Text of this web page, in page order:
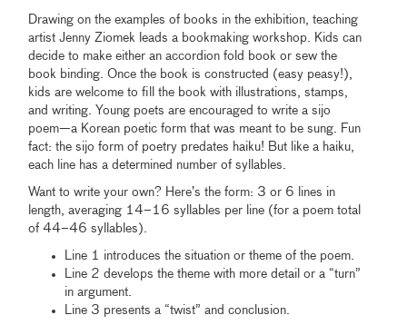
Drawing on the examples of books in the exhibition, teaching
artist Jenny Ziomek leads a bookmaking workshop. Kids can
decide to make either an accordion fold book or sew the
book binding. Once the book is constructed (easy peasy!),
kids are welcome to fill the book with illustrations, stamps,
and writing. Young poets are encouraged to write a sijo
poem—a Korean poetic form that was meant to be sung. Fun
fact: the sijo form of poetry predates haiku! But like a haiku,
each line has a determined number of syllables.
Want to write your own? Here’s the form: 3 or 6 lines in
length, averaging 14–16 syllables per line (for a poem total
of 44–46 syllables).
Line 1 introduces the situation or theme of the poem.
Line 2 develops the theme with more detail or a “turn”
in argument.
Line 3 presents a “twist” and conclusion.